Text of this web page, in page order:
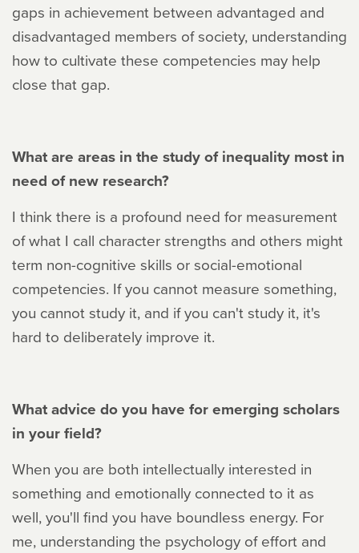
gaps in achievement between advantaged and
disadvantaged members of society, understanding
how to cultivate these competencies may help
close that gap.
What are areas in the study of inequality most in
need of new research?
I think there is a profound need for measurement
of what I call character strengths and others might
term non-cognitive skills or social-emotional
competencies. If you cannot measure something,
you cannot study it, and if you can't study it, it's
hard to deliberately improve it.
What advice do you have for emerging scholars
in your field?
When you are both intellectually interested in
something and emotionally connected to it as
well, you'll find you have boundless energy. For
me, understanding the psychology of effort and